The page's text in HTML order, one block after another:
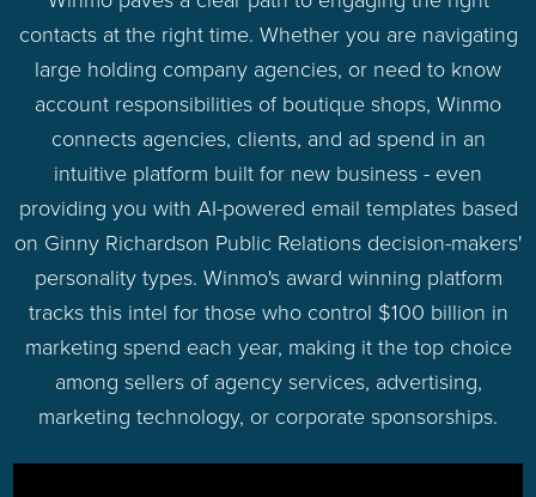
contacts at the right time. Whether you are navigating
large holding company agencies, or need to know
account responsibilities of boutique shops, Winmo
connects agencies, clients, and ad spend in an
intuitive platform built for new business - even
providing you with AI-powered email templates based
on Ginny Richardson Public Relations decision-makers'
personality types. Winmo's award winning platform
tracks this intel for those who control $100 billion in
marketing spend each year, making it the top choice
among sellers of agency services, advertising,
marketing technology, or corporate sponsorships.